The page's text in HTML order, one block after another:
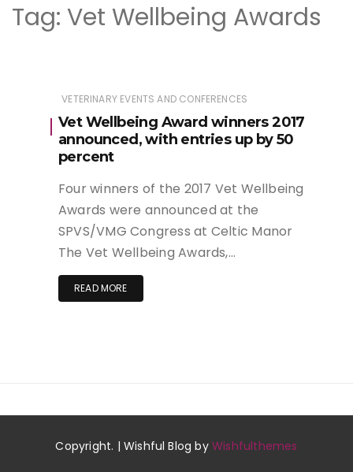
Tag: Vet Wellbeing Awards
VETERINARY EVENTS AND CONFERENCES
Vet Wellbeing Award winners 2017
announced, with entries up by 50
percent
Four winners of the 2017 Vet Wellbeing
Awards were announced at the
SPVS/VMG Congress at Celtic Manor
The Vet Wellbeing Awards,…
READ MORE
Copyright. | Wishful Blog byWishfulthemes